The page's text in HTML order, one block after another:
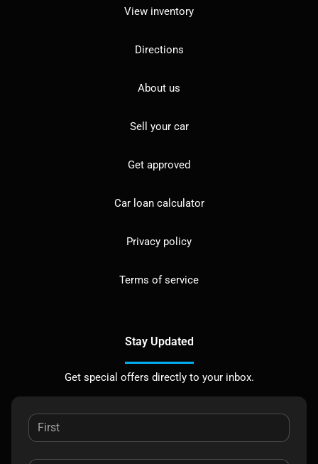
View inventory
Directions
About us
Sell your car
Get approved
Car loan calculator
Privacy policy
Terms of service
Stay Updated
Get special offers directly to your inbox.